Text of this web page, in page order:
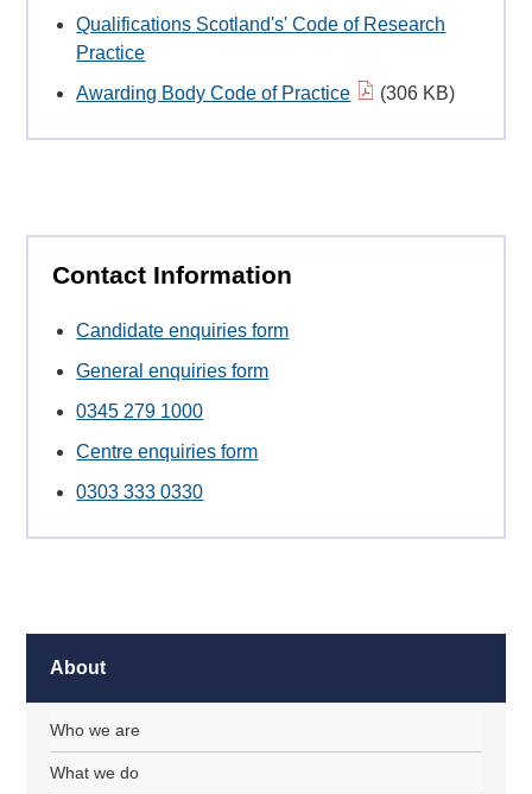
Qualifications Scotland's' Code of Research
Practice
Awarding Body Code of Practice
(306 KB)
Contact Information
Candidate enquiries form
General enquiries form
0345 279 1000
Centre enquiries form
0303 333 0330
About
Who we are
What we do